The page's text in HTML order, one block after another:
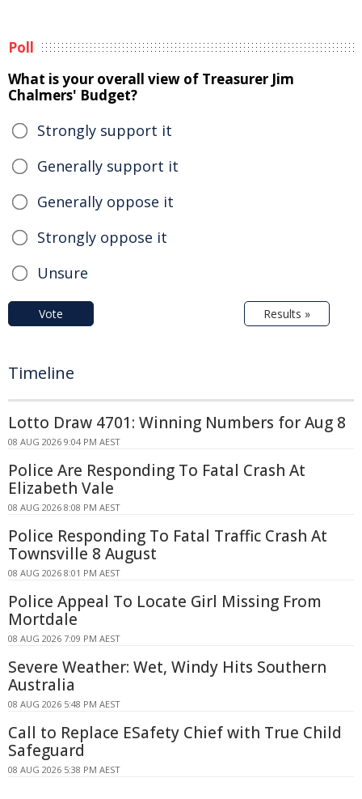
Poll
What is your overall view of Treasurer Jim
Chalmers' Budget?
Strongly support it
Generally support it
Generally oppose it
Strongly oppose it
Unsure
Vote Results »
Timeline
Lotto Draw 4701: Winning Numbers for Aug 8
08 AUG 2026 9:04 PM AEST
Police Are Responding To Fatal Crash At
Elizabeth Vale
08 AUG 2026 8:08 PM AEST
Police Responding To Fatal Traffic Crash At
Townsville 8 August
08 AUG 2026 8:01 PM AEST
Police Appeal To Locate Girl Missing From
Mortdale
08 AUG 2026 7:09 PM AEST
Severe Weather: Wet, Windy Hits Southern
Australia
08 AUG 2026 5:48 PM AEST
Call to Replace ESafety Chief with True Child
Safeguard
08 AUG 2026 5:38 PM AEST